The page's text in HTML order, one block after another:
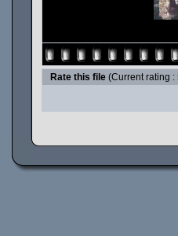
Rate this file (Current rating :